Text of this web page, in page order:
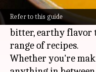
Refer to this guide
adding a burst of
This
bitter, earthy flavor
range of recipes.
Whether you're